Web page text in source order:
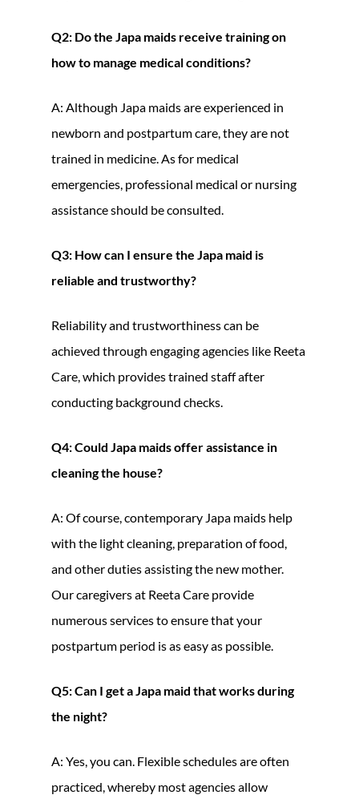
Q2: Do the Japa maids receive training on
how to manage medical conditions?
A: Although Japa maids are experienced in
newborn and postpartum care, they are not
trained in medicine. As for medical
emergencies, professional medical or nursing
assistance should be consulted.
Q3: How can I ensure the Japa maid is
reliable and trustworthy?
Reliability and trustworthiness can be
achieved through engaging agencies like Reeta
Care, which provides trained staff after
conducting background checks.
Q4: Could Japa maids offer assistance in
cleaning the house?
A: Of course, contemporary Japa maids help
with the light cleaning, preparation of food,
and other duties assisting the new mother.
Our caregivers at Reeta Care provide
numerous services to ensure that your
postpartum period is as easy as possible.
Q5: Can I get a Japa maid that works during
the night?
A: Yes, you can. Flexible schedules are often
practiced, whereby most agencies allow